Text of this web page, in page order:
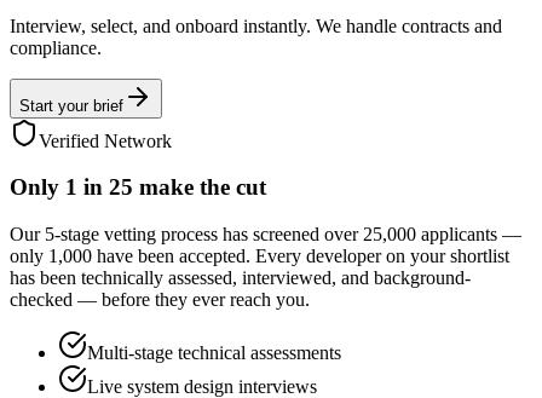
Interview, select, and onboard instantly. We handle contracts and
compliance.
Start your brief
Verified Network
Only 1 in 25 make the cut
Our 5-stage vetting process has screened over 25,000 applicants —
only 1,000 have been accepted. Every developer on your shortlist
has been technically assessed, interviewed, and background-
checked — before they ever reach you.
Multi-stage technical assessments
Live system design interviews